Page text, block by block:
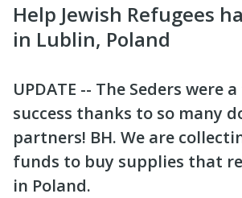
Help Jewish Refugees
in Lublin, Poland
UPDATE -- The Seders were
success thanks to so many
partners! BH. We are
funds to buy supplies that
in Poland.